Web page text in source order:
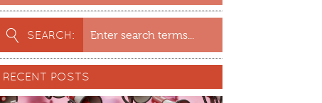
Search
for:
SEARCH:
RECENT POSTS